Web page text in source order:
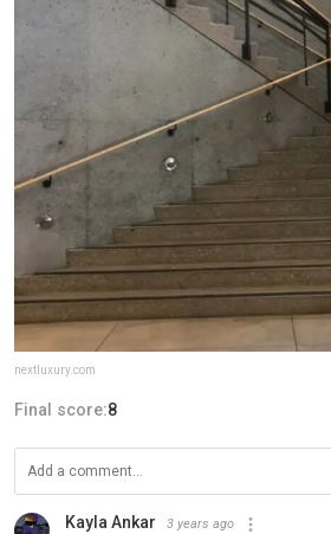
nextluxury.com
Final score:8
Kayla Ankar 3 years ago